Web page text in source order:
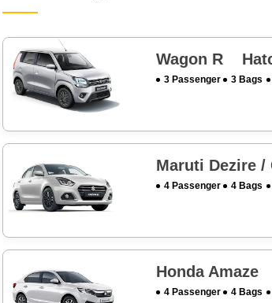
Wagon R
3 Passenger 3 Bags
Maruti Dezire
4 Passenger 4 Bags
Honda Amaze
4 Passenger 4 Bags